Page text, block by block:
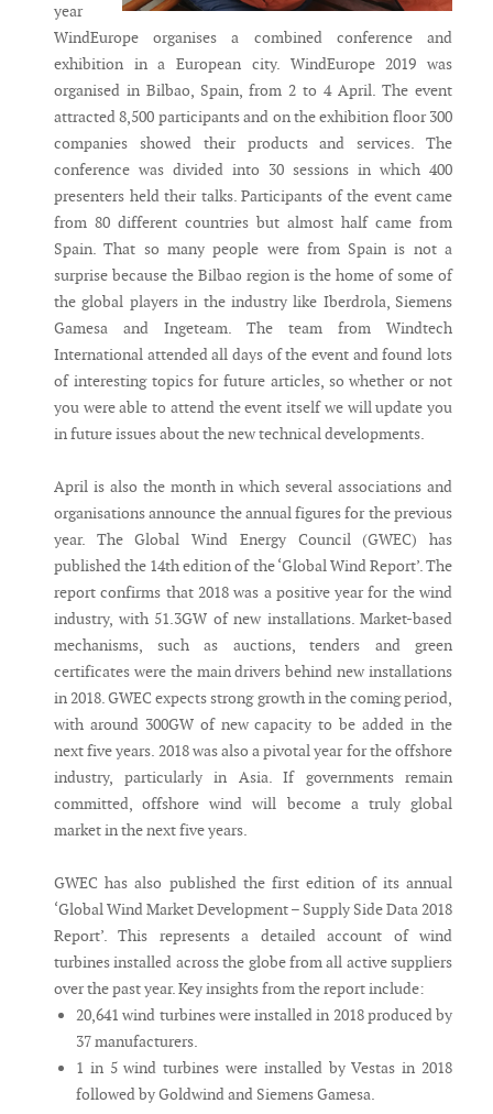
year
WindEurope organises a combined conference and
exhibition in a European city. WindEurope 2019 was
organised in Bilbao, Spain, from 2 to 4 April. The event
attracted 8,500 participants and on the exhibition floor 300
companies showed their products and services. The
conference was divided into 30 sessions in which 400
presenters held their talks. Participants of the event came
from 80 different countries but almost half came from
Spain. That so many people were from Spain is not a
surprise because the Bilbao region is the home of some of
the global players in the industry like Iberdrola, Siemens
Gamesa and Ingeteam. The team from Windtech
International attended all days of the event and found lots
of interesting topics for future articles, so whether or not
you were able to attend the event itself we will update you
in future issues about the new technical developments.
April is also the month in which several associations and
organisations announce the annual figures for the previous
year. The Global Wind Energy Council (GWEC) has
published the 14th edition of the ‘Global Wind Report’. The
report confirms that 2018 was a positive year for the wind
industry, with 51.3GW of new installations. Market-based
mechanisms, such as auctions, tenders and green
certificates were the main drivers behind new installations
in 2018. GWEC expects strong growth in the coming period,
with around 300GW of new capacity to be added in the
next five years. 2018 was also a pivotal year for the offshore
industry, particularly in Asia. If governments remain
committed, offshore wind will become a truly global
market in the next five years.
GWEC has also published the first edition of its annual
‘Global Wind Market Development – Supply Side Data 2018
Report’. This represents a detailed account of wind
turbines installed across the globe from all active suppliers
over the past year. Key insights from the report include:
20,641 wind turbines were installed in 2018 produced by
37 manufacturers.
1 in 5 wind turbines were installed by Vestas in 2018
followed by Goldwind and Siemens Gamesa.